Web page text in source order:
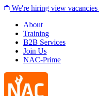
Skip to content
We're hiring view vacancies
About
Training
B2B Services
Join Us
NAC-Prime